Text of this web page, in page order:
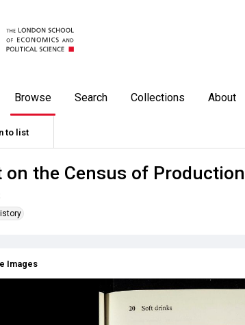
Browse Search Collections About
to list
on the Census of
Images